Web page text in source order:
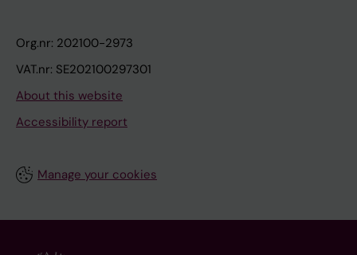
Org.nr: 202100-2973
VAT.nr: SE202100297301
About this website
Accessibility report
Manage your cookies